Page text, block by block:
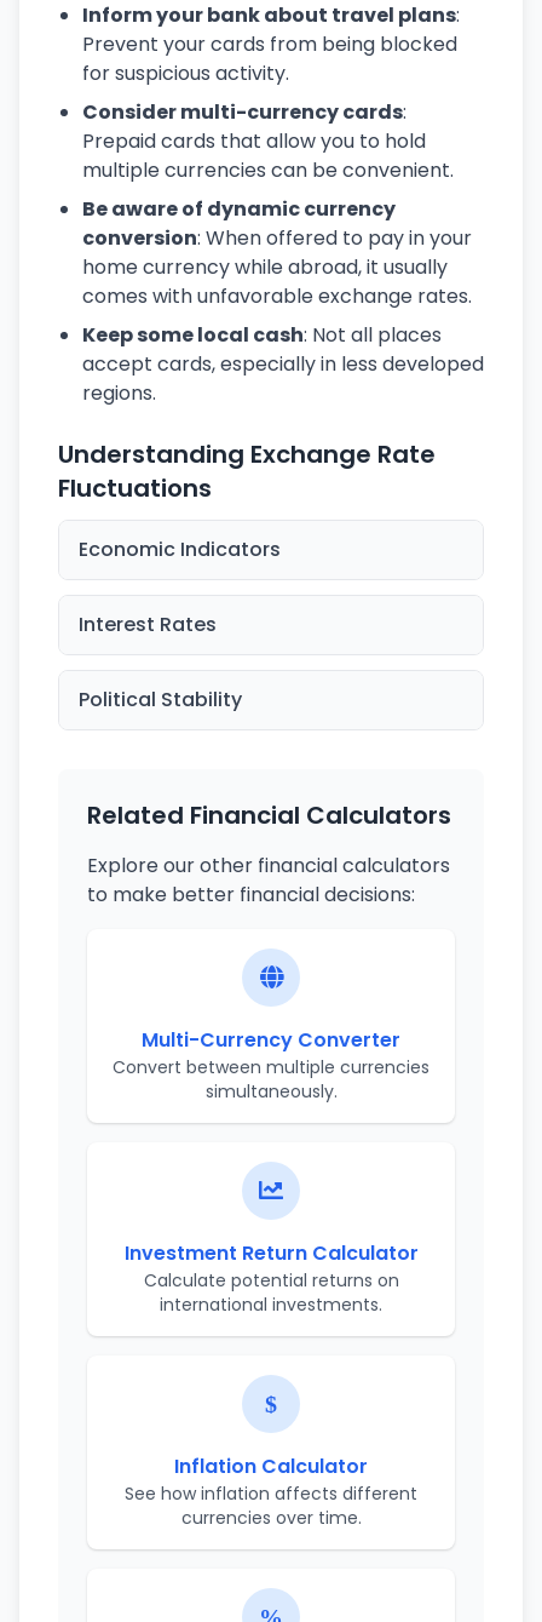
Inform your bank about travel plans:
Prevent your cards from being blocked
for suspicious activity.
Consider multi-currency cards:
Prepaid cards that allow you to hold
multiple currencies can be convenient.
Be aware of dynamic currency
conversion: When offered to pay in your
home currency while abroad, it usually
comes with unfavorable exchange rates.
Keep some local cash: Not all places
accept cards, especially in less developed
regions.
Understanding Exchange Rate
Fluctuations
Economic Indicators
Interest Rates
Political Stability
Related Financial Calculators
Explore our other financial calculators
to make better financial decisions:
Multi-Currency Converter
Convert between multiple currencies
simultaneously.
Investment Return Calculator
Calculate potential returns on
international investments.
Inflation Calculator
See how inflation affects different
currencies over time.